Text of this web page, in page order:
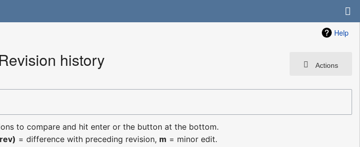
Help
Actions
history
to compare and hit enter or the button at the bottom.
= difference with preceding revision, m = minor edit.